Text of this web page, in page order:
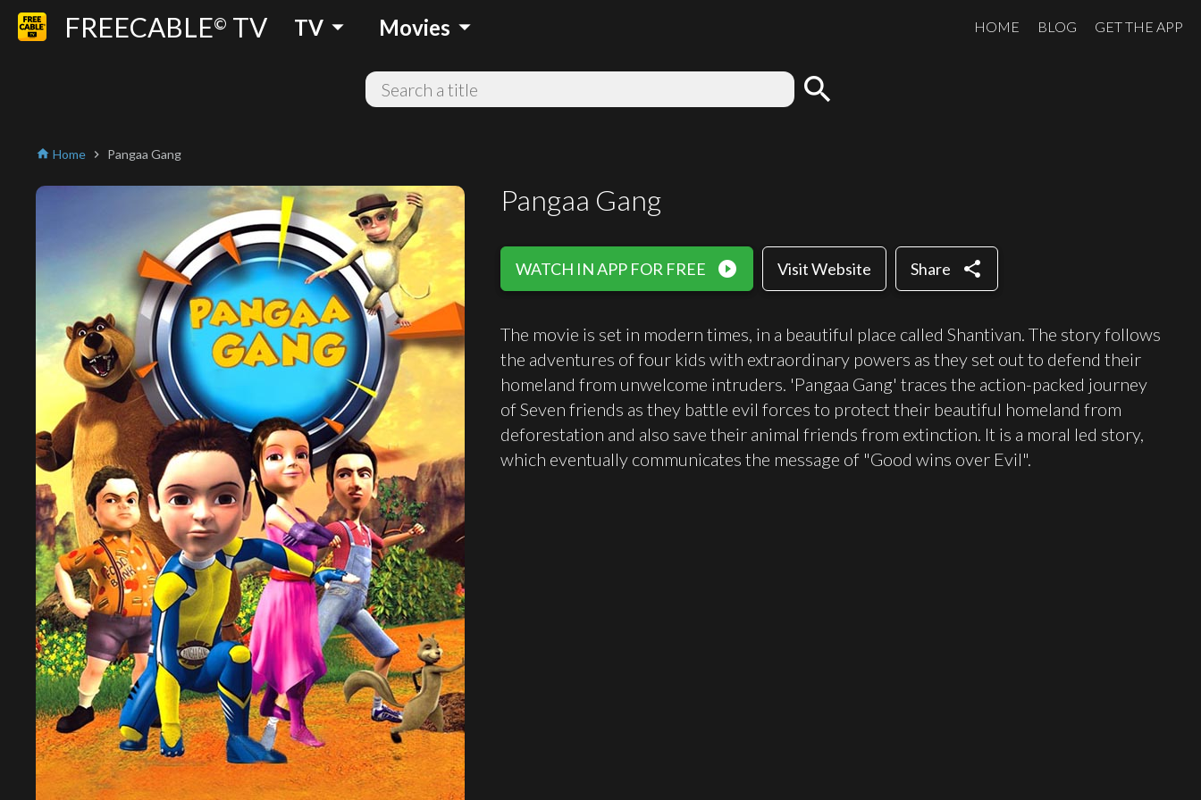
FREECABLE© TV TV arrow_drop_down Movies arrow_drop_down HOME BLOG GET THE APP
search
home Home chevron_right Pangaa Gang
Pangaa Gang
WATCH IN APP FOR FREE play_circle_filled Visit Website Share share
The movie is set in modern times, in a beautiful place called Shantivan. The story follows
the adventures of four kids with extraordinary powers as they set out to defend their
homeland from unwelcome intruders. 'Pangaa Gang' traces the action-packed journey
of Seven friends as they battle evil forces to protect their beautiful homeland from
deforestation and also save their animal friends from extinction. It is a moral led story,
which eventually communicates the message of "Good wins over Evil".